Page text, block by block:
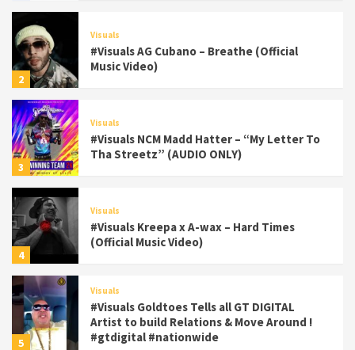
2
Visuals
#Visuals AG Cubano – Breathe (Official
Music Video)
3
Visuals
#Visuals NCM Madd Hatter – “My Letter To
Tha Streetz” (AUDIO ONLY)
4
Visuals
#Visuals Kreepa x A-wax – Hard Times
(Official Music Video)
5
Visuals
#Visuals Goldtoes Tells all GT DIGITAL
Artist to build Relations & Move Around !
#gtdigital #nationwide